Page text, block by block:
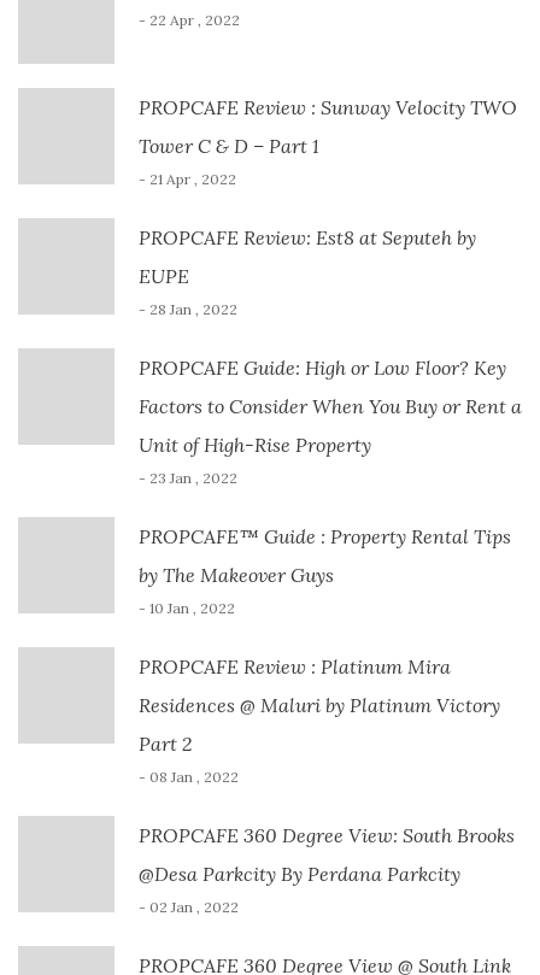
- 22 Apr , 2022
PROPCAFE Review : Sunway Velocity TWO
Tower C & D – Part 1
- 21 Apr , 2022
PROPCAFE Review: Est8 at Seputeh by
EUPE
- 28 Jan , 2022
PROPCAFE Guide: High or Low Floor? Key
Factors to Consider When You Buy or Rent a
Unit of High-Rise Property
- 23 Jan , 2022
PROPCAFE™ Guide : Property Rental Tips
by The Makeover Guys
- 10 Jan , 2022
PROPCAFE Review : Platinum Mira
Residences @ Maluri by Platinum Victory
Part 2
- 08 Jan , 2022
PROPCAFE 360 Degree View: South Brooks
@Desa Parkcity By Perdana Parkcity
- 02 Jan , 2022
PROPCAFE 360 Degree View @ South Link